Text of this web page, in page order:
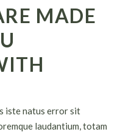
MADE
iste natus error sit
laudantium, totam